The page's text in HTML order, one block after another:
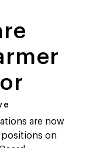
are now
on